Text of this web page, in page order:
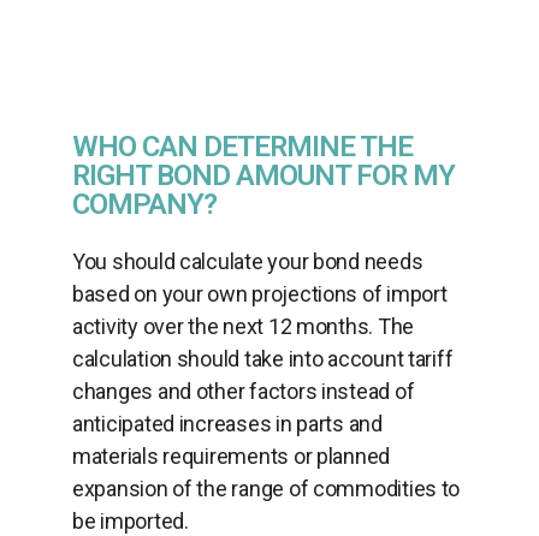
WHO CAN DETERMINE THE
RIGHT BOND AMOUNT FOR MY
COMPANY?
You should calculate your bond needs
based on your own projections of import
activity over the next 12 months. The
calculation should take into account tariff
changes and other factors instead of
anticipated increases in parts and
materials requirements or planned
expansion of the range of commodities to
be imported.